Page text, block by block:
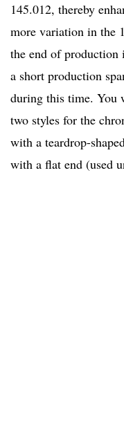
145.012, thereby
more variation in the
the end of production
a short production
during this time. You
two styles for the
with a teardrop-
with a flat end (used